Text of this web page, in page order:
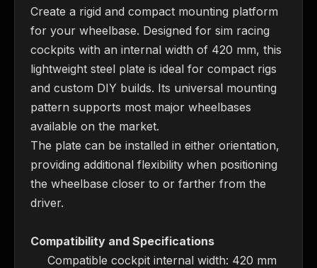
Create a rigid and compact mounting platform
for your wheelbase. Designed for sim racing
cockpits with an internal width of 420 mm, this
lightweight steel plate is ideal for compact rigs
and custom DIY builds. Its universal mounting
pattern supports most major wheelbases
available on the market.
The plate can be installed in either orientation,
providing additional flexibility when positioning
the wheelbase closer to or farther from the
driver.
Compatibility and Specifications
Compatible cockpit internal width: 420 mm